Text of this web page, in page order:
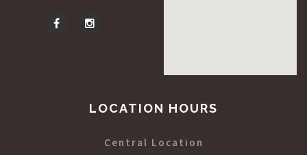
LOCATION HOURS
Central Location